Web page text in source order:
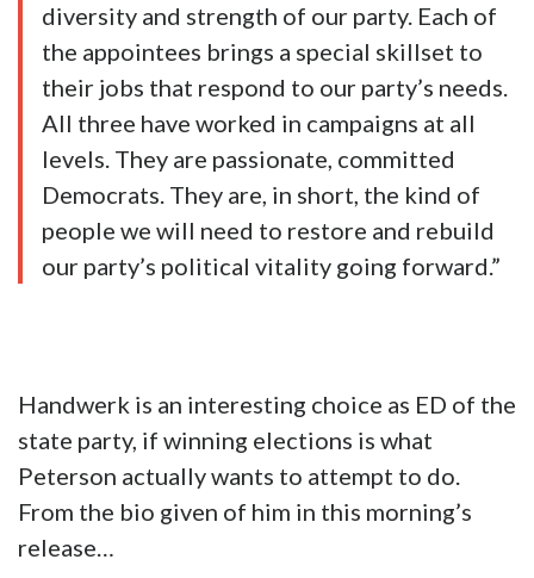
diversity and strength of our party. Each of
the appointees brings a special skillset to
their jobs that respond to our party’s needs.
All three have worked in campaigns at all
levels. They are passionate, committed
Democrats. They are, in short, the kind of
people we will need to restore and rebuild
our party’s political vitality going forward.”
Handwerk is an interesting choice as ED of the
state party, if winning elections is what
Peterson actually wants to attempt to do.
From the bio given of him in this morning’s
release…